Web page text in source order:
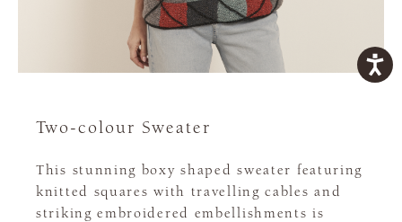
Two-colour Sweater
This stunning boxy shaped sweater featuring
knitted squares with travelling cables and
striking embroidered embellishments is